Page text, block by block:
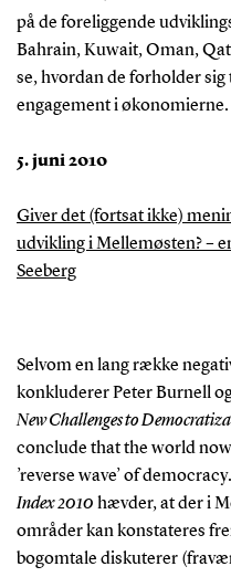
på de foreliggende
Bahrain, Kuwait, Oman,
se, hvordan de forholder
engagement i økonomierne.
5. juni 2010
Giver det (fortsat ikke)
udvikling i Mellemøsten? –
Seeberg
Selvom en lang række
konkluderer Peter Burnell
New Challenges to
conclude that the world
’reverse wave’ of
Index 2010 hævder, at der i
områder kan konstateres
bogomtale diskuterer